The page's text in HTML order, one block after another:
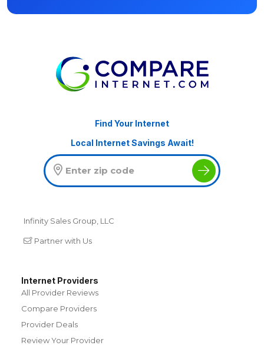
Find Your Internet
Local Internet Savings Await!
Infinity Sales Group, LLC
Partner with Us
Internet Providers
All Provider Reviews
Compare Providers
Provider Deals
Review Your Provider